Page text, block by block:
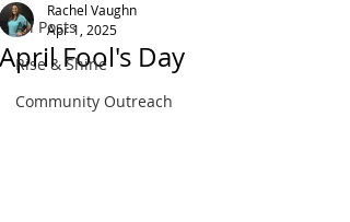
All Posts
Rise & Shine
Community Outreach
April Fool's Day
Rachel Vaughn
Apr 1, 2025